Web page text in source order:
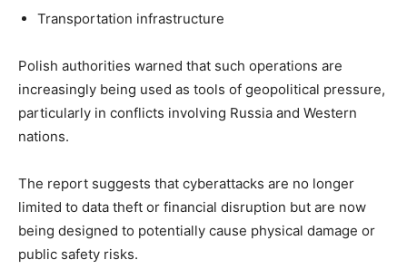
Transportation infrastructure
Polish authorities warned that such operations are
increasingly being used as tools of geopolitical pressure,
particularly in conflicts involving Russia and Western
nations.
The report suggests that cyberattacks are no longer
limited to data theft or financial disruption but are now
being designed to potentially cause physical damage or
public safety risks.